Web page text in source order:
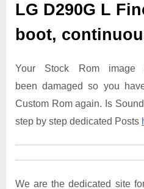
LG D290G L
boot,
Your Stock Rom
been damaged so you
Custom Rom again. Is
step by step dedicated Posts
We are the dedicated site